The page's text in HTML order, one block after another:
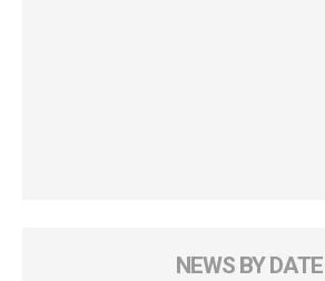
NEWS BY DATE